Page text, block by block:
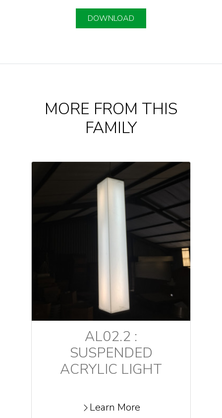
DOWNLOAD
MORE FROM THIS
FAMILY
AL02.2 :
SUSPENDED
ACRYLIC LIGHT
Learn More